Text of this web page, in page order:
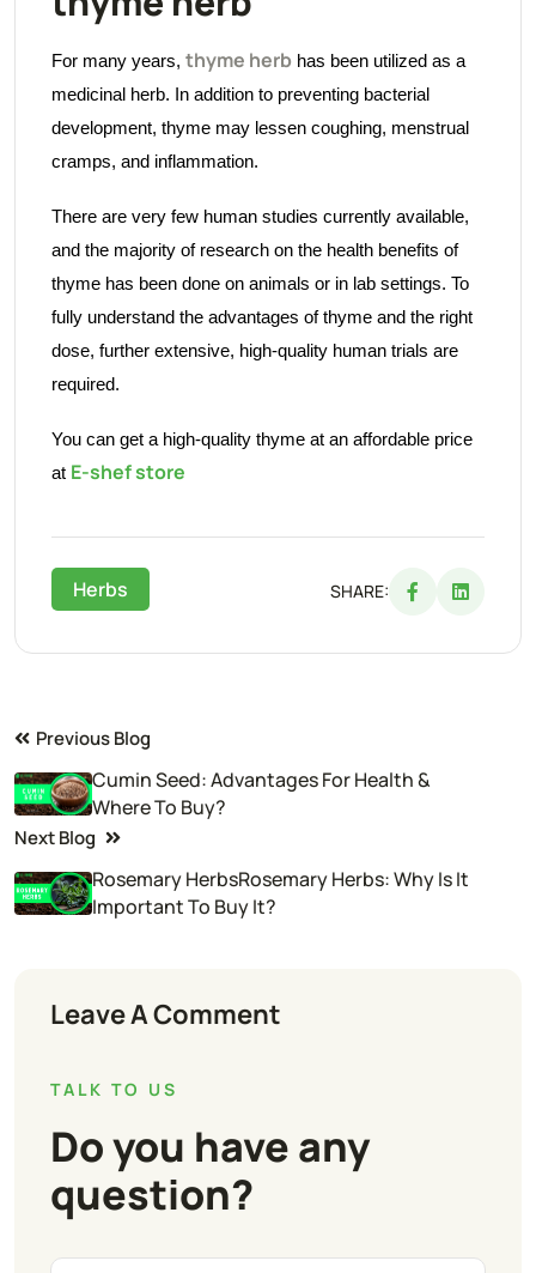
For many years, thyme herb has been utilized as a
medicinal herb. In addition to preventing bacterial
development, thyme may lessen coughing, menstrual
cramps, and inflammation.
There are very few human studies currently available,
and the majority of research on the health benefits of
thyme has been done on animals or in lab settings. To
fully understand the advantages of thyme and the right
dose, further extensive, high-quality human trials are
required.
You can get a high-quality thyme at an affordable price
at E-shef store
Herbs SHARE:
Previous Blog
Cumin Seed: Advantages For Health &
Where To Buy?
Next Blog
Rosemary HerbsRosemary Herbs: Why Is It
Important To Buy It?
Leave A Comment
TALK TO US
Do you have any
question?